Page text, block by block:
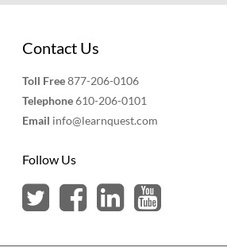
Contact Us
Toll Free877-206-0106
Telephone610-206-0101
Email info@learnquest.com
Follow Us